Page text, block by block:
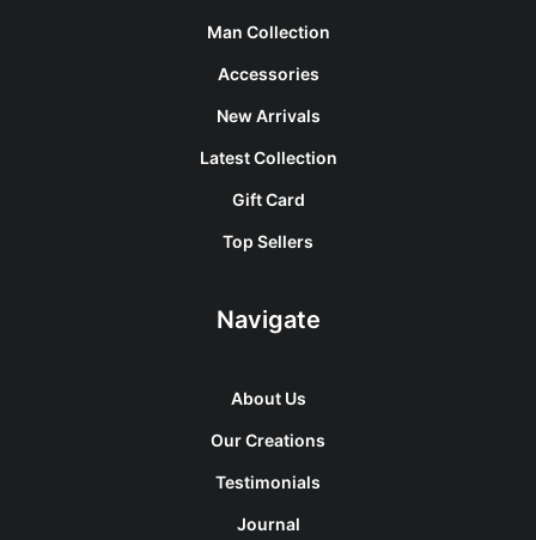
Man Collection
Accessories
New Arrivals
Latest Collection
Gift Card
Top Sellers
Navigate
About Us
Our Creations
Testimonials
Journal